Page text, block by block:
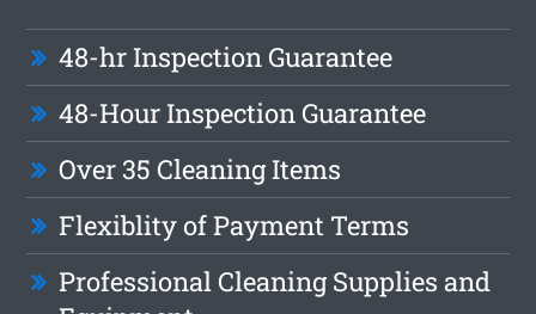
48-hr Inspection Guarantee
48-Hour Inspection Guarantee
Over 35 Cleaning Items
Flexiblity of Payment Terms
Professional Cleaning Supplies and